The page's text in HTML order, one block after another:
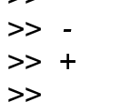
>>
>>
>>